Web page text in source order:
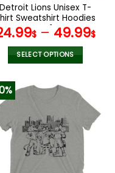
product
page
Detroit Lions Unisex T-
Sweatshirt Hoodies
V41
$– 49.99$
SELECT OPTIONS
product
has
variants.
The
options
may